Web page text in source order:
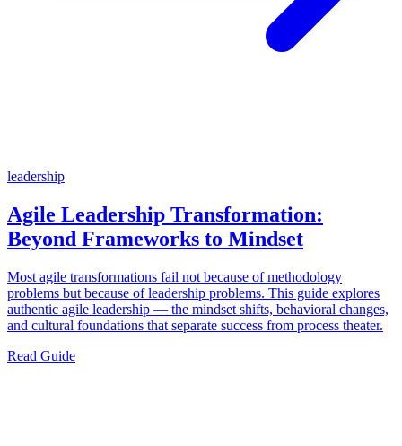
leadership
Agile Leadership Transformation:
Beyond Frameworks to Mindset
Most agile transformations fail not because of methodology
problems but because of leadership problems. This guide explores
authentic agile leadership — the mindset shifts, behavioral changes,
and cultural foundations that separate success from process theater.
Read Guide